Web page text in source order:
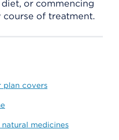
or commencing
of treatment.
plan covers
medicines